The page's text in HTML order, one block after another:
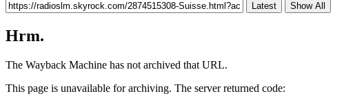
Latest Show All
Hrm.
The Wayback Machine has not archived that URL.
This page is unavailable for archiving. The server returned code: